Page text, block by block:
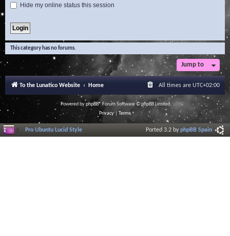
Hide my online status this session
This category has no forums.
Jump to
To the Lunatico Website Home All times are UTC+02:00
Powered byphpBB® Forum Software © phpBB Limited
Privacy| Terms
Pro Ubuntu Lucid Style Ported 3.2 byphpBB Spain